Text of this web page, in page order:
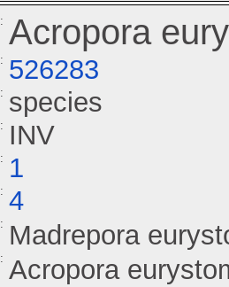
Acropora
526283
species
INV
1
4
Madrepora
Acropora